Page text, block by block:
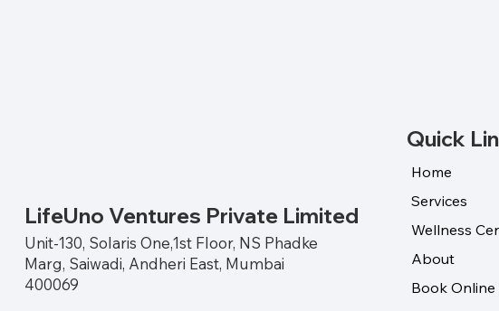
LifeUno Ventures Private Limited
Unit-130, Solaris One,1st Floor, NS Phadke
Marg, Saiwadi, Andheri East, Mumbai
400069
Home
Services
Wellness
About
Book Online
Quick